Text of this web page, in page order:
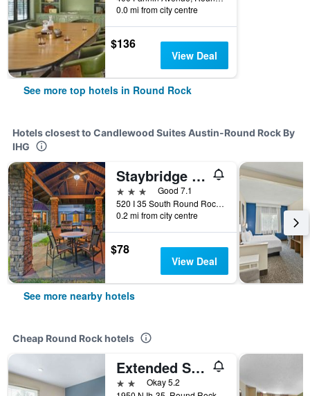
0.0 mi from city centre
$136
View Deal
See more top hotels in Round Rock
Hotels closest to Candlewood Suites Austin-Round Rock By
IHG
Staybridge Suites Austin-Round Rock By IHG
3 stars
Good 7.1
520 I 35 South Round Rock, Round Rock, TX, United States
0.2 mi from city centre
$78
View Deal
See more nearby hotels
Cheap Round Rock hotels
Extended Stay America Select Suites - Austin - Round Rock
2 starsOkay 5.2